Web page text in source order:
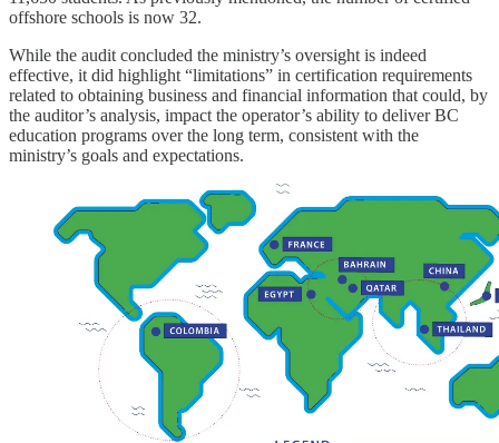
offshore schools is now 32.
While the audit concluded the ministry’s oversight is indeed
effective, it did highlight “limitations” in certification requirements
related to obtaining business and financial information that could, by
the auditor’s analysis, impact the operator’s ability to deliver BC
education programs over the long term, consistent with the
ministry’s goals and expectations.